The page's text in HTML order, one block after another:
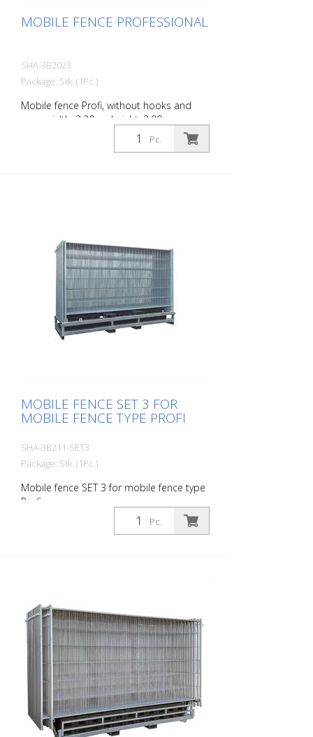
MOBILE FENCE PROFESSIONAL
SHA-3B2023
Package: Stk. (1Pc.)
Mobile fence Profi, without hooks and
eyes, width: 2.20 m, height: 2.00 m
Pc.
MOBILE FENCE SET 3 FOR
MOBILE FENCE TYPE PROFI
SHA-3B211-SET3
Package: Stk. (1Pc.)
Mobile fence SET 3 for mobile fence type
Profi
Pc.